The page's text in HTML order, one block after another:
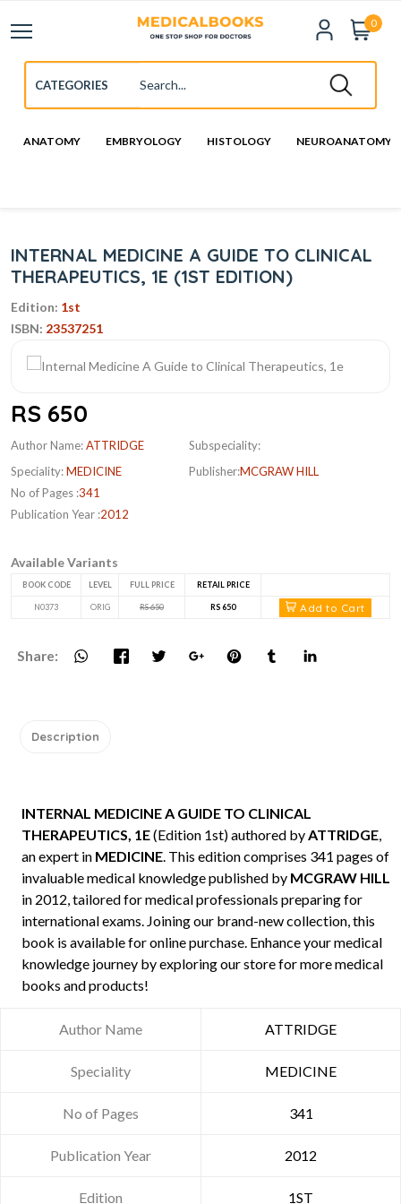
0
ANATOMY EMBRYOLOGY HISTOLOGY NEUROANATOMY
INTERNAL MEDICINE A GUIDE TO CLINICAL
THERAPEUTICS, 1E (1ST EDITION)
Edition: 1st
ISBN: 23537251
RS 650
Author Name:ATTRIDGE
Speciality:MEDICINE
No of Pages :341
Publication Year :2012
Subspeciality:
Publisher:MCGRAW HILL
Available Variants
BOOK CODE LEVEL FULL PRICE RETAIL PRICE
N0373 ORIG RS 650 RS 650 Add to Cart
Share:
Description
INTERNAL MEDICINE A GUIDE TO CLINICAL
THERAPEUTICS, 1E(Edition 1st) authored byATTRIDGE,
an expert in MEDICINE. This edition comprises 341 pages of
invaluable medical knowledge published by MCGRAW HILL
in 2012, tailored for medical professionals preparing for
international exams. Joining our brand-new collection, this
book is available for online purchase. Enhance your medical
knowledge journey by exploring our store for more medical
books and products!
Author Name ATTRIDGE
Speciality MEDICINE
No of Pages 341
Publication Year 2012
Edition 1ST